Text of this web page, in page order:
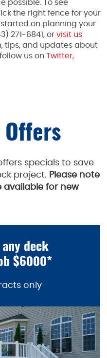
possible. To see
the right fence for your
started on planning your
271-6841, or visit us
tips, and updates about
us on Twitter,
Offers
specials to save
project. Please note
available for new
deck
$6000*
only